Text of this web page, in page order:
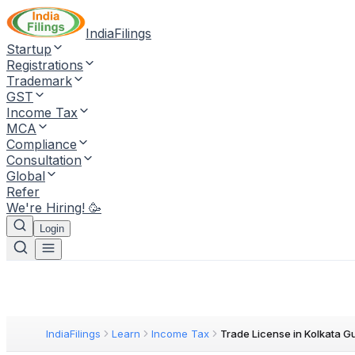
IndiaFilings
Startup
Registrations
Trademark
GST
Income Tax
MCA
Compliance
Consultation
Global
Refer
We're Hiring! 🥳
Login
IndiaFilings Learn Income Tax Trade License in Kolkata